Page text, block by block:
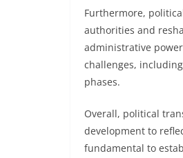
Furthermore,
authorities and
administrative
challenges,
phases.
Overall, political
development to
fundamental to